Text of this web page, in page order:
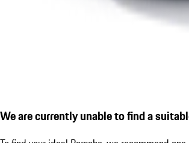
We are currently unable to find a